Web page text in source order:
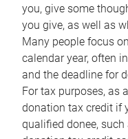
you, give some
you give, as well as
Many people focus
calendar year, often
and the deadline for
For tax purposes, as
donation tax credit if
qualified donee,